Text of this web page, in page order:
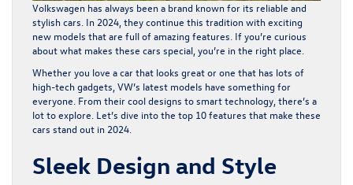
Volkswagen has always been a brand known for its reliable and
stylish cars. In 2024, they continue this tradition with exciting
new models that are full of amazing features. If you’re curious
about what makes these cars special, you’re in the right place.
Whether you love a car that looks great or one that has lots of
high-tech gadgets, VW’s latest models have something for
everyone. From their cool designs to smart technology, there’s a
lot to explore. Let’s dive into the top 10 features that make these
cars stand out in 2024.
Sleek Design and Style